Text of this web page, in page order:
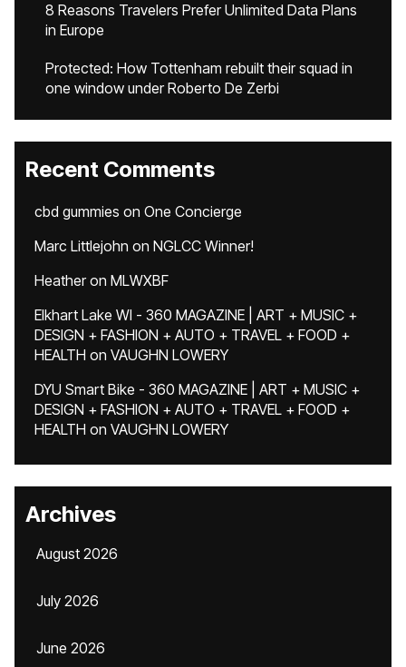
8 Reasons Travelers Prefer Unlimited Data Plans
in Europe
Protected: How Tottenham rebuilt their squad in
one window under Roberto De Zerbi
Recent Comments
cbd gummies on One Concierge
Marc Littlejohn on NGLCC Winner!
Heatheron MLWXBF
Elkhart Lake WI - 360 MAGAZINE | ART + MUSIC +
DESIGN + FASHION + AUTO + TRAVEL + FOOD +
HEALTH on VAUGHN LOWERY
DYU Smart Bike - 360 MAGAZINE | ART + MUSIC +
DESIGN + FASHION + AUTO + TRAVEL + FOOD +
HEALTH on VAUGHN LOWERY
Archives
August 2026
July 2026
June 2026